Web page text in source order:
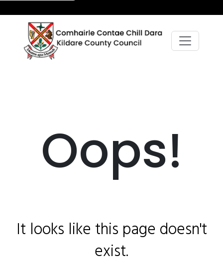
Oops!
It looks like this page doesn't
exist.